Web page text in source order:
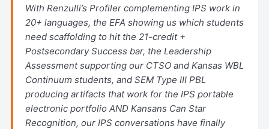
With Renzulli’s Profiler complementing IPS work in
20+ languages, the EFA showing us which students
need scaffolding to hit the 21-credit +
Postsecondary Success bar, the Leadership
Assessment supporting our CTSO and Kansas WBL
Continuum students, and SEM Type III PBL
producing artifacts that work for the IPS portable
electronic portfolio AND Kansans Can Star
Recognition, our IPS conversations have finally